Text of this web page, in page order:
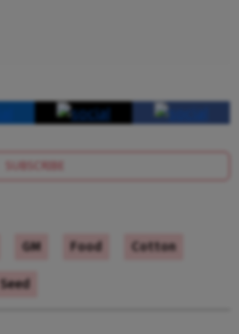
SUBSCRIBE
GM Food
Cotton
Seed